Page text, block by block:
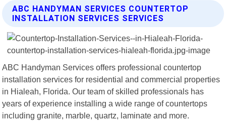
ABC HANDYMAN SERVICES COUNTERTOP
INSTALLATION SERVICES SERVICES
ABC Handyman Services offers professional countertop
installation services for residential and commercial properties
in Hialeah, Florida. Our team of skilled professionals has
years of experience installing a wide range of countertops
including granite, marble, quartz, laminate and more.